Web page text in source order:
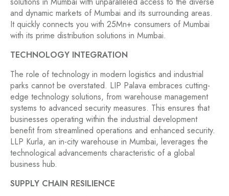
and dynamic markets of Mumbai and its surrounding areas.
It quickly connects you with 25Mn+ consumers of Mumbai
with its prime distribution solutions in Mumbai.
TECHNOLOGY INTEGRATION
The role of technology in modern logistics and industrial
parks cannot be overstated. LIP Palava embraces cutting-
edge technology solutions, from warehouse management
systems to advanced security measures. This ensures that
businesses operating within the industrial development
benefit from streamlined operations and enhanced security.
LLP Kurla, an in-city warehouse in Mumbai, leverages the
technological advancements characteristic of a global
business hub.
SUPPLY CHAIN RESILIENCE